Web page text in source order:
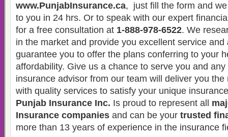
www.PunjabInsurance.ca, just fill the form and
to you in 24 hrs. Or to speak with our expert
for a free consultation at 1-888-978-6522. We
in the market and provide you excellent service and
guarantee you to offer the plans conferring to your
affordability. Give us a chance to serve you and
insurance advisor from our team will deliver you
with quality services to satisfy your unique
Punjab Insurance Inc. Is proud to represent all
Insurance companies and can be your trusted
more than 13 years of experience in the insurance